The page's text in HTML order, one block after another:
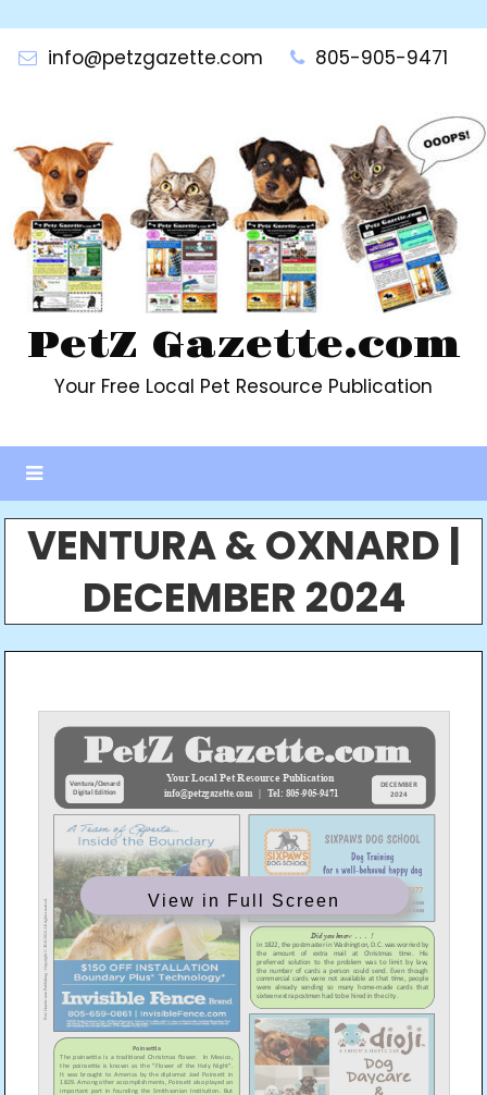
contentinfo@petzgazette.com 805-905-9471
PetZ Gazette.com
Your Free Local Pet Resource Publication
VENTURA & OXNARD |
DECEMBER 2024
View in Full Screen